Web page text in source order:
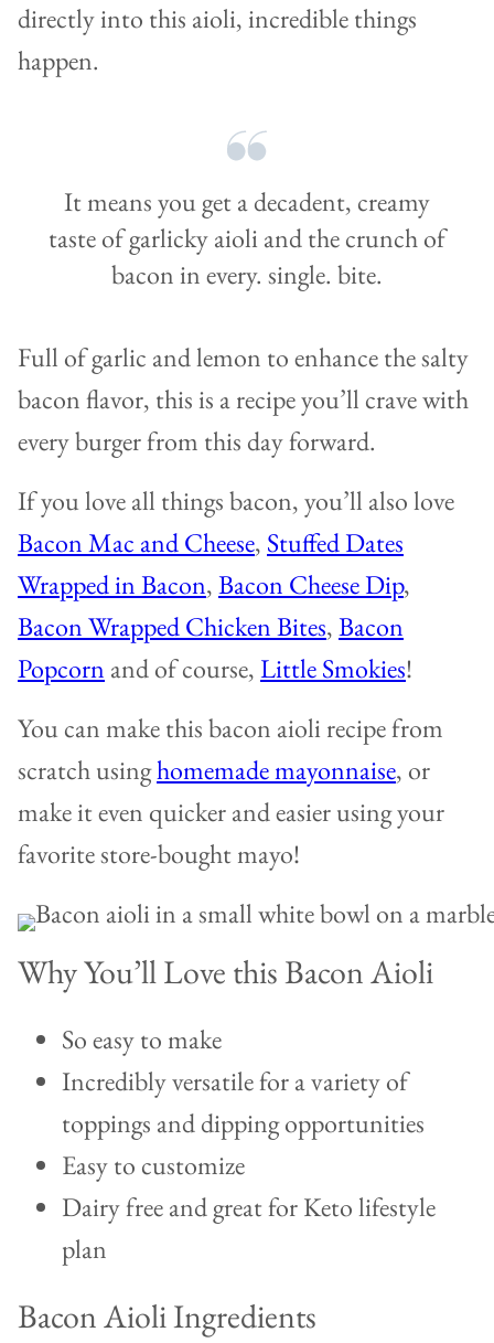
directly into this aioli, incredible things
happen.
It means you get a decadent, creamy
taste of garlicky aioli and the crunch of
bacon in every. single. bite.
Full of garlic and lemon to enhance the salty
bacon flavor, this is a recipe you’ll crave with
every burger from this day forward.
If you love all things bacon, you’ll also love
Bacon Mac and Cheese, Stuffed Dates
Wrapped in Bacon,Bacon Cheese Dip,
Bacon Wrapped Chicken Bites,Bacon
Popcorn and of course,Little Smokies!
You can make this bacon aioli recipe from
scratch usinghomemade mayonnaise, or
make it even quicker and easier using your
favorite store-bought mayo!
Why You’ll Love this Bacon Aioli
So easy to make
Incredibly versatile for a variety of
toppings and dipping opportunities
Easy to customize
Dairy free and great for Keto lifestyle
plan
Bacon Aioli Ingredients